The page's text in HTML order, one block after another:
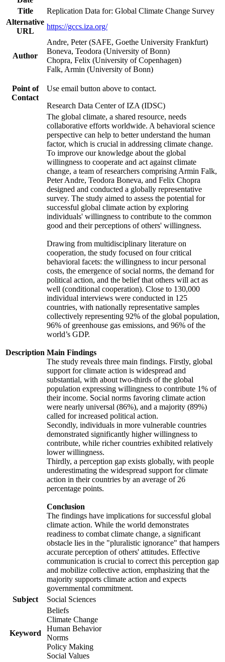
Title
Replication Data for: Global Climate Change Survey
Alternative
URL
https://gccs.iza.org/
Author
Andre, Peter (SAFE, Goethe University Frankfurt)
Boneva, Teodora (University of Bonn)
Chopra, Felix (University of Copenhagen)
Falk, Armin (University of Bonn)
Point of
Contact
Use email button above to contact.
Research Data Center of IZA (IDSC)
Description
The global climate, a shared resource, needs
collaborative efforts worldwide. A behavioral science
perspective can help to better understand the human
factor, which is crucial in addressing climate change.
To improve our knowledge about the global
willingness to cooperate and act against climate
change, a team of researchers comprising Armin Falk,
Peter Andre, Teodora Boneva, and Felix Chopra
designed and conducted a globally representative
survey. The study aimed to assess the potential for
successful global climate action by exploring
individuals' willingness to contribute to the common
good and their perceptions of others' willingness.
Drawing from multidisciplinary literature on
cooperation, the study focused on four critical
behavioral facets: the willingness to incur personal
costs, the emergence of social norms, the demand for
political action, and the belief that others will act as
well (conditional cooperation). Close to 130,000
individual interviews were conducted in 125
countries, with nationally representative samples
collectively representing 92% of the global population,
96% of greenhouse gas emissions, and 96% of the
world’s GDP.
Main Findings
The study reveals three main findings. Firstly, global
support for climate action is widespread and
substantial, with about two-thirds of the global
population expressing willingness to contribute 1% of
their income. Social norms favoring climate action
were nearly universal (86%), and a majority (89%)
called for increased political action.
Secondly, individuals in more vulnerable countries
demonstrated significantly higher willingness to
contribute, while richer countries exhibited relatively
lower willingness.
Thirdly, a perception gap exists globally, with people
underestimating the widespread support for climate
action in their countries by an average of 26
percentage points.
Conclusion
The findings have implications for successful global
climate action. While the world demonstrates
readiness to combat climate change, a significant
obstacle lies in the "pluralistic ignorance" that hampers
accurate perception of others' attitudes. Effective
communication is crucial to correct this perception gap
and mobilize collective action, emphasizing that the
majority supports climate action and expects
governmental commitment.
Subject
Social Sciences
Keyword
Beliefs
Climate Change
Human Behavior
Norms
Policy Making
Social Values